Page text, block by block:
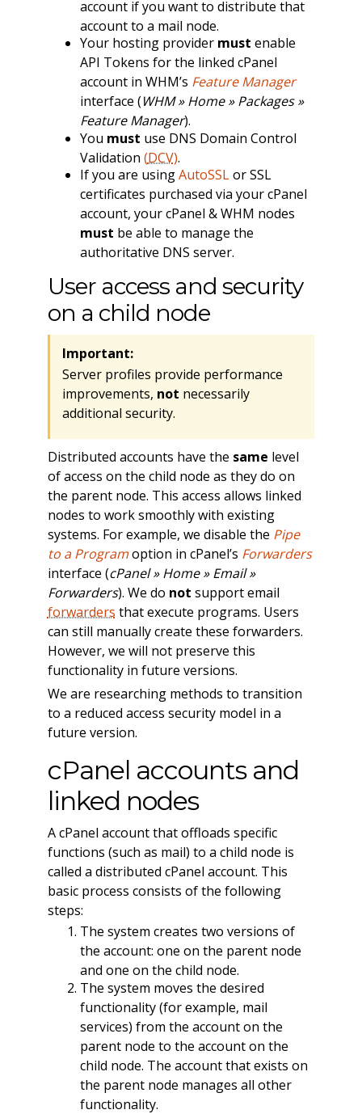
account if you want to distribute that
account to a mail node.
Your hosting provider must enable
API Tokens for the linked cPanel
account in WHM’s Feature Manager
interface (WHM » Home » Packages »
Feature Manager).
You must use DNS Domain Control
Validation (DCV).
If you are usingAutoSSLor SSL
certificates purchased via your cPanel
account, your cPanel & WHM nodes
must be able to manage the
authoritative DNS server.
User access and security
on a child node
Important:
Server profiles provide performance
improvements, not necessarily
additional security.
Distributed accounts have the same level
of access on the child node as they do on
the parent node. This access allows linked
nodes to work smoothly with existing
systems. For example, we disable the Pipe
to a Programoption in cPanel’s Forwarders
interface (cPanel » Home » Email »
Forwarders). We do not support email
forwarders that execute programs. Users
can still manually create these forwarders.
However, we will not preserve this
functionality in future versions.
We are researching methods to transition
to a reduced access security model in a
future version.
cPanel accounts and
linked nodes
A cPanel account that offloads specific
functions (such as mail) to a child node is
called a distributed cPanel account. This
basic process consists of the following
steps:
The system creates two versions of
the account: one on the parent node
and one on the child node.
The system moves the desired
functionality (for example, mail
services) from the account on the
parent node to the account on the
child node. The account that exists on
the parent node manages all other
functionality.